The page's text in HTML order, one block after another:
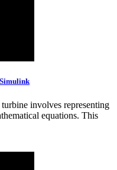
involves representing
equations. This